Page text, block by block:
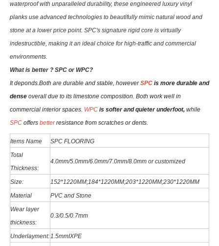
waterproof with unparalleled durability, these engineered luxury vinyl
planks use advanced technologies to beautifully mimic natural wood and
stone at a lower price point. SPC's signature rigid core is virtually
indestructible, making it an ideal choice for high-traffic and commercial
environments.
What is better ? SPC or WPC?
It deponds.Both are durable and stable, however SPC is more durable and
dense overall due to its limestone composition. Both work well in
commercial interior spaces. WPC is softer and quieter underfoot, while
SPC offers betterresistance from scratches or dents.
Items Name
SPC FLOORING
Total
Thickness:
4.0mm/5.0mm/6.0mm/7.0mm/8.0mm or customized
Size:
152*1220MM;184*1220MM;203*1220MM;230*1220MM
Material
PVC and Stone
Wear layer
thickness:
0.3/0.5/0.7mm
Underlayment:1.5mmIXPE